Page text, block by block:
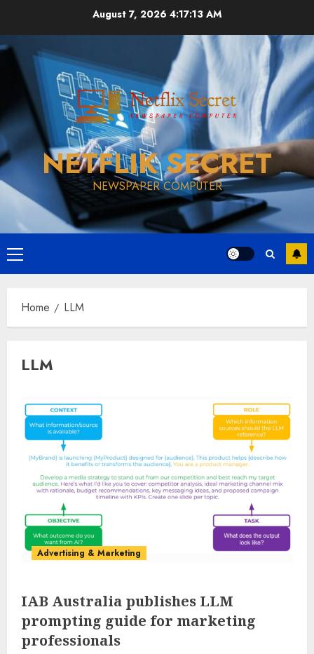
content
August 7, 2026 4:17:14 AM
NETFLIK SECRET
NEWSPAPER COMPUTER
Primary
Menu
Home LLM
LLM
Advertising & Marketing
IAB Australia publishes LLM
prompting guide for marketing
professionals